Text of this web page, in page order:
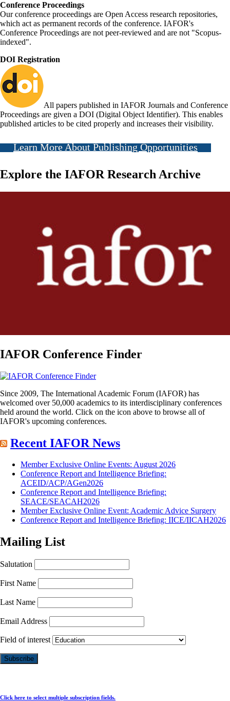
Conference Proceedings
Our conference proceedings are Open Access research repositories,
which act as permanent records of the conference. IAFOR's
Conference Proceedings are not peer-reviewed and are not "Scopus-
indexed".
DOI Registration
All papers published in IAFOR Journals and Conference
Proceedings are given a DOI (Digital Object Identifier). This enables
published articles to be cited properly and increases their visibility.
Learn More About Publishing Opportunities
Explore the IAFOR Research Archive
IAFOR Conference Finder
Since 2009, The International Academic Forum (IAFOR) has
welcomed over 50,000 academics to its interdisciplinary conferences
held around the world. Click on the icon above to browse all of
IAFOR's upcoming conferences.
Recent IAFOR News
Member Exclusive Online Events: August 2026
Conference Report and Intelligence Briefing:
ACEID/ACP/AGen2026
Conference Report and Intelligence Briefing:
SEACE/SEACAH2026
Member Exclusive Online Event: Academic Advice Surgery
Conference Report and Intelligence Briefing: IICE/IICAH2026
Mailing List
Salutation
First Name
Last Name
Email Address
Field of interest
Click here to select multiple subscription fields.